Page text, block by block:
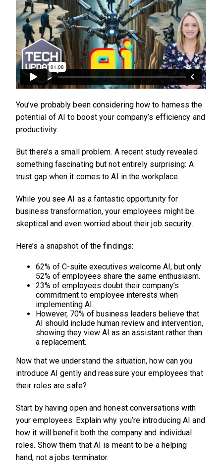
You’ve probably been considering how to harness the
potential of AI to boost your company’s efficiency and
productivity.
But there’s a small problem. A recent study revealed
something fascinating but not entirely surprising: A
trust gap when it comes to AI in the workplace.
While you see AI as a fantastic opportunity for
business transformation, your employees might be
skeptical and even worried about their job security.
Here’s a snapshot of the findings:
62% of C-suite executives welcome AI, but only
52% of employees share the same enthusiasm.
23% of employees doubt their company’s
commitment to employee interests when
implementing AI.
However, 70% of business leaders believe that
AI should include human review and intervention,
showing they view AI as an assistant rather than
a replacement.
Now that we understand the situation, how can you
introduce AI gently and reassure your employees that
their roles are safe?
Start by having open and honest conversations with
your employees. Explain why you’re introducing AI and
how it will benefit both the company and individual
roles. Show them that AI is meant to be a helping
hand, not a jobs terminator.